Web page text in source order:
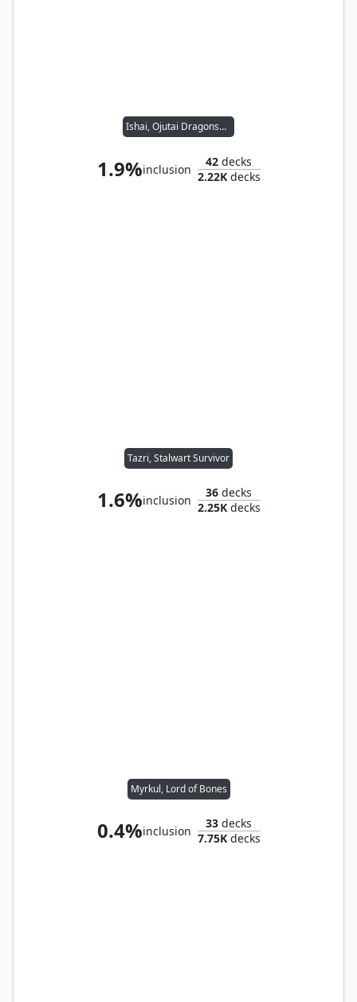
Ishai, Ojutai Dragonspeaker // Reyhan, Last of the Abzan
1.9%inclusion
42 decks
2.22Kdecks
Tazri, Stalwart Survivor
1.6%inclusion
36 decks
2.25Kdecks
Myrkul, Lord of Bones
0.4%inclusion
33 decks
7.75Kdecks